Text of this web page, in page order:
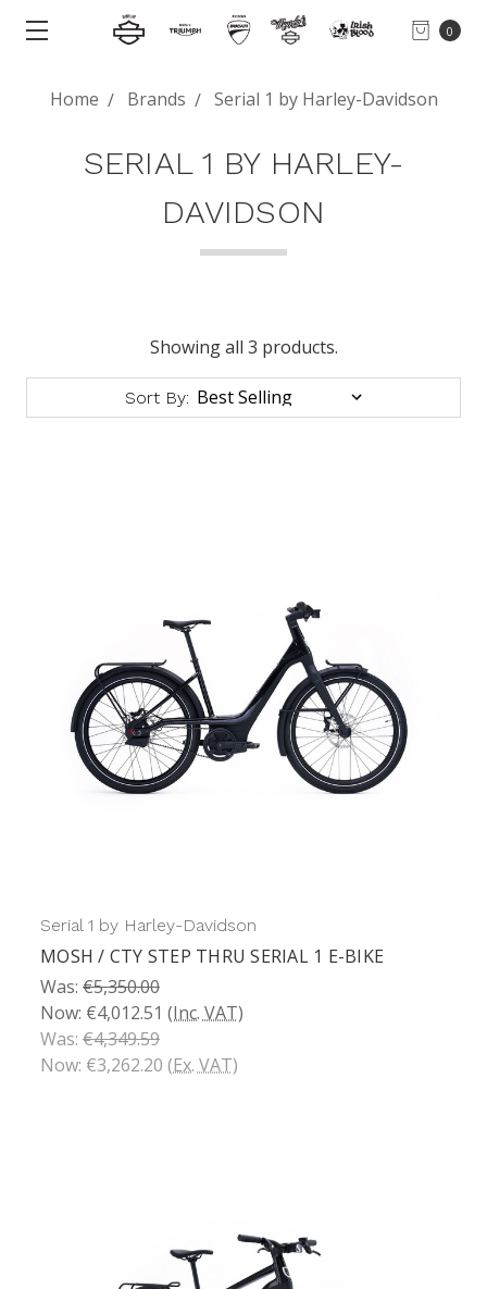
0
Home Brands Serial 1 by Harley-Davidson
SERIAL 1 BY HARLEY-
DAVIDSON
Showing all 3 products.
Sort By:
Serial 1 by Harley-Davidson
MOSH / CTY STEP THRU SERIAL 1 E-BIKE
Was: €5,350.00
Now: €4,012.51 (Inc. VAT)
Was: €4,349.59
Now: €3,262.20 (Ex. VAT)